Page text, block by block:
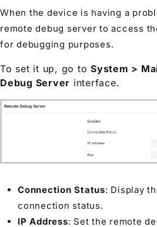
When the device is having a
remote debug server to access
for debugging purposes.
To set it up, go to System >
Debug Server interface.
Connection Status: Display
connection status.
IP Address: Set the remote